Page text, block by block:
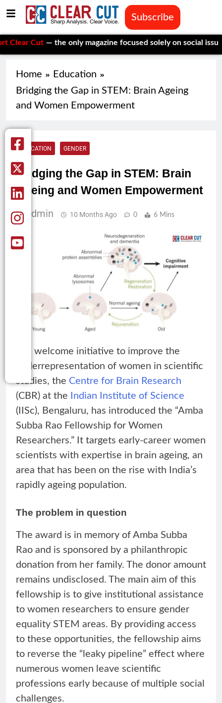
Subscribe
— the only magazine focused solely on social issues—to
Home
Education
Bridging the Gap in STEM: Brain Ageing
and Women Empowerment
EDUCATION GENDER
Bridging the Gap in STEM: Brain
Ageing and Women Empowerment
Admin 10 Months Ago 0 6 Mins
In a welcome initiative to improve the
underrepresentation of women in scientific
studies, the Centre for Brain Research
(CBR) at the
Indian Institute of Science
(IISc), Bengaluru, has introduced the “Amba
Subba Rao Fellowship for Women
Researchers.” It targets early-career women
scientists with expertise in brain ageing, an
area that has been on the rise with India’s
rapidly ageing population.
The problem in question
The award is in memory of Amba Subba
Rao and is sponsored by a philanthropic
donation from her family. The donor amount
remains undisclosed. The main aim of this
fellowship is to give institutional assistance
to women researchers to ensure gender
equality STEM areas. By providing access
to these opportunities, the fellowship aims
to reverse the “leaky pipeline” effect where
numerous women leave scientific
professions early because of multiple social
challenges.